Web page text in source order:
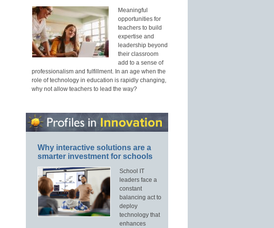
Meaningful
opportunities for
teachers to build
expertise and
leadership beyond
their classroom
add to a sense of
professionalism and fulfillment. In an age when the
role of technology in education is rapidly changing,
why not allow teachers to lead the way?
Why interactive solutions are a
smarter investment for schools
School IT
leaders face a
constant
balancing act to
deploy
technology that
enhances